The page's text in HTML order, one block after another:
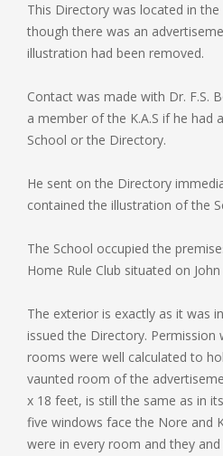
This Directory was located in
though there was an
illustration had been removed.
Contact was made with Dr. F.S.
a member of the K.A.S if he had
School or the Directory.
He sent on the Directory
contained the illustration of the
The School occupied the
Home Rule Club situated on John
The exterior is exactly as it was
issued the Directory. Permission
rooms were well calculated to
vaunted room of the
x 18 feet, is still the same as in
five windows face the Nore and
were in every room and they